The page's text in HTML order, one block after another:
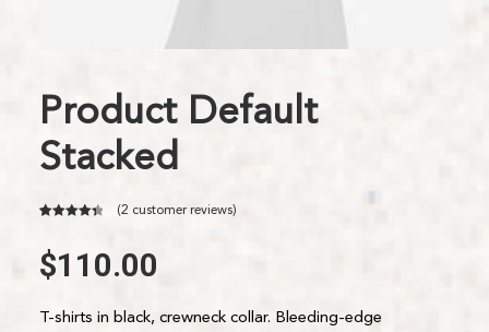
Product Default
Stacked
out of 5
based on
customer
(2 customer reviews)
$110.00
T-shirts in black, crewneck collar. Bleeding-edge